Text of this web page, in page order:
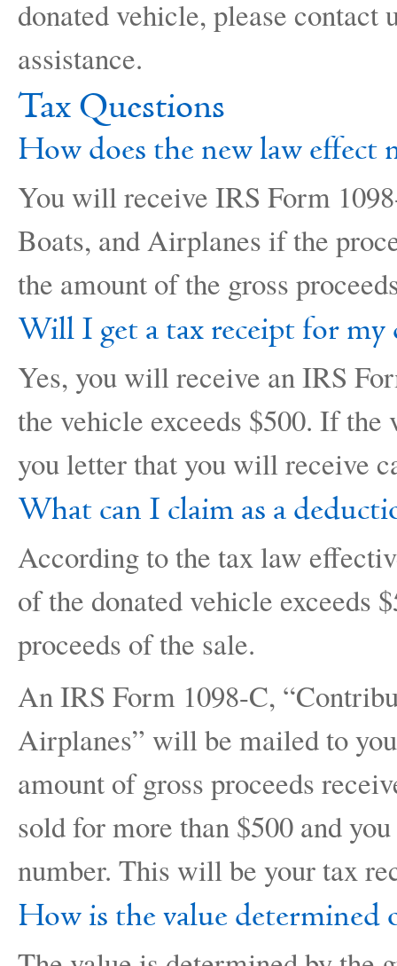
donated vehicle, please
assistance.
Tax Questions
How does the new law effect
You will receive IRS Form
Boats, and Airplanes if the
the amount of the gross
Will I get a tax receipt for my
Yes, you will receive an IRS
the vehicle exceeds $500. If the
you letter that you will receive
What can I claim as a
According to the tax law
of the donated vehicle exceeds
proceeds of the sale.
An IRS Form 1098-C,
Airplanes” will be mailed to
amount of gross proceeds
sold for more than $500 and
number. This will be your tax
How is the value determined